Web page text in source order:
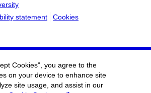
statement Cookies
Cookies”, you agree to the
on your device to enhance site
site usage, and assist in our